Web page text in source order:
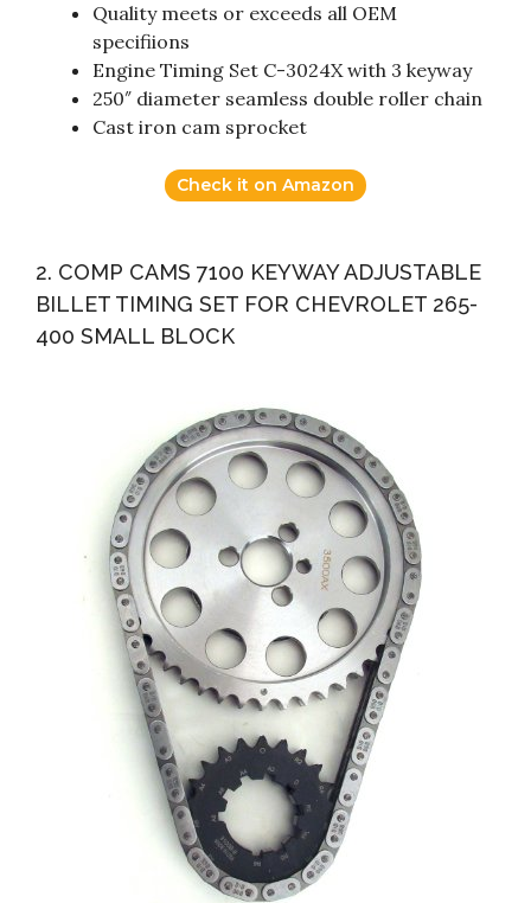
Quality meets or exceeds all OEM
specifiions
Engine Timing Set C-3024X with 3 keyway
250″ diameter seamless double roller chain
Cast iron cam sprocket
Check it on Amazon
2. COMP CAMS 7100 KEYWAY ADJUSTABLE
BILLET TIMING SET FOR CHEVROLET 265-
400 SMALL BLOCK